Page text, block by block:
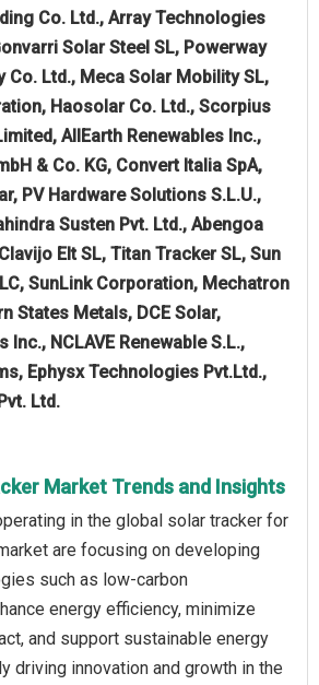
Co. Ltd., Array Technologies
Solar Steel SL, Powerway
Co. Ltd., Meca Solar Mobility SL,
Haosolar Co. Ltd., Scorpius
AllEarth Renewables Inc.,
& Co. KG, Convert Italia SpA,
PV Hardware Solutions S.L.U.,
Susten Pvt. Ltd., Abengoa
Elt SL, Titan Tracker SL, Sun
SunLink Corporation, Mechatron
States Metals, DCE Solar,
NCLAVE Renewable S.L.,
Ephysx Technologies Pvt.Ltd.,
Ltd.
Market Trends and Insights
in the global solar tracker for
are focusing on developing
such as low-carbon
energy efficiency, minimize
and support sustainable energy
driving innovation and growth in the